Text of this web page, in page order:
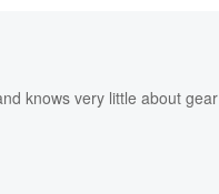
knows very little about gear